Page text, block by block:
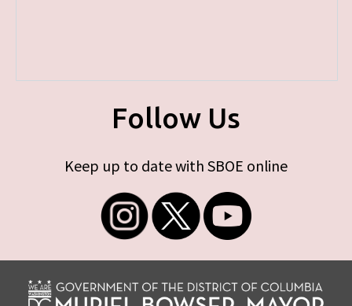
Follow Us
Keep up to date with SBOE online